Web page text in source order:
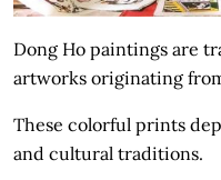
Dong Ho paintings are
artworks originating
These colorful prints
and cultural traditions.